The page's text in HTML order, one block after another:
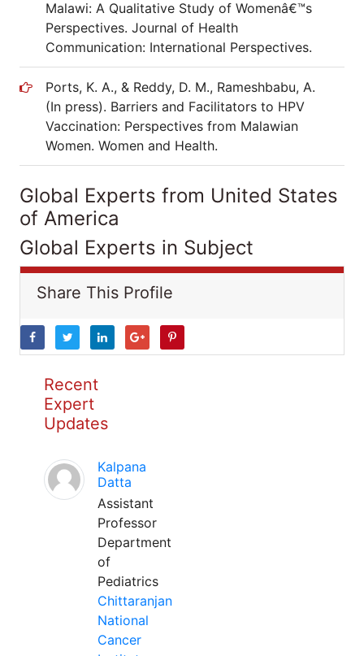
Malawi: A Qualitative Study of Womenâ€™s
Perspectives. Journal of Health
Communication: International Perspectives.
Ports, K. A., & Reddy, D. M., Rameshbabu, A.
(In press). Barriers and Facilitators to HPV
Vaccination: Perspectives from Malawian
Women. Women and Health.
Global Experts from United States
of America
Global Experts in Subject
Share This Profile
Recent
Expert
Updates
Kalpana
Datta
Assistant
Professor
Department
of
Pediatrics
Chittaranjan
National
Cancer